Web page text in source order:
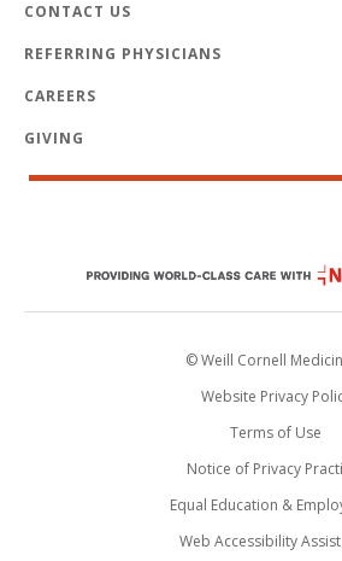
CONTACT US
REFERRING PHYSICIANS
CAREERS
GIVING
© Weill Cornell
Website Privacy
Terms of Use
Notice of Privacy
Equal Education &
Web Accessibility